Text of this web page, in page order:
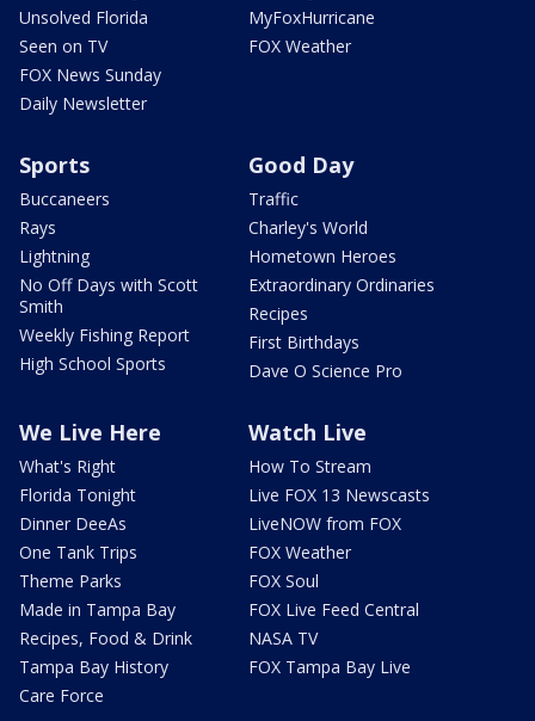
Unsolved Florida
Seen on TV
FOX News Sunday
Daily Newsletter
MyFoxHurricane
FOX Weather
Sports
Buccaneers
Rays
Lightning
No Off Days with Scott
Smith
Weekly Fishing Report
High School Sports
Good Day
Traffic
Charley's World
Hometown Heroes
Extraordinary Ordinaries
Recipes
First Birthdays
Dave O Science Pro
We Live Here
What's Right
Florida Tonight
Dinner DeeAs
One Tank Trips
Theme Parks
Made in Tampa Bay
Recipes, Food & Drink
Tampa Bay History
Care Force
Watch Live
How To Stream
Live FOX 13 Newscasts
LiveNOW from FOX
FOX Weather
FOX Soul
FOX Live Feed Central
NASA TV
FOX Tampa Bay Live